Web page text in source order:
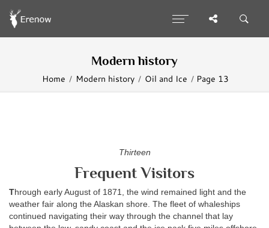
Modern history
Home Modern history Oil and Ice Page 13
Thirteen
Frequent Visitors
Through early August of 1871, the wind remained light and the
weather fair along the Alaskan shore. The fleet of whaleships
continued navigating their way through the channel that lay